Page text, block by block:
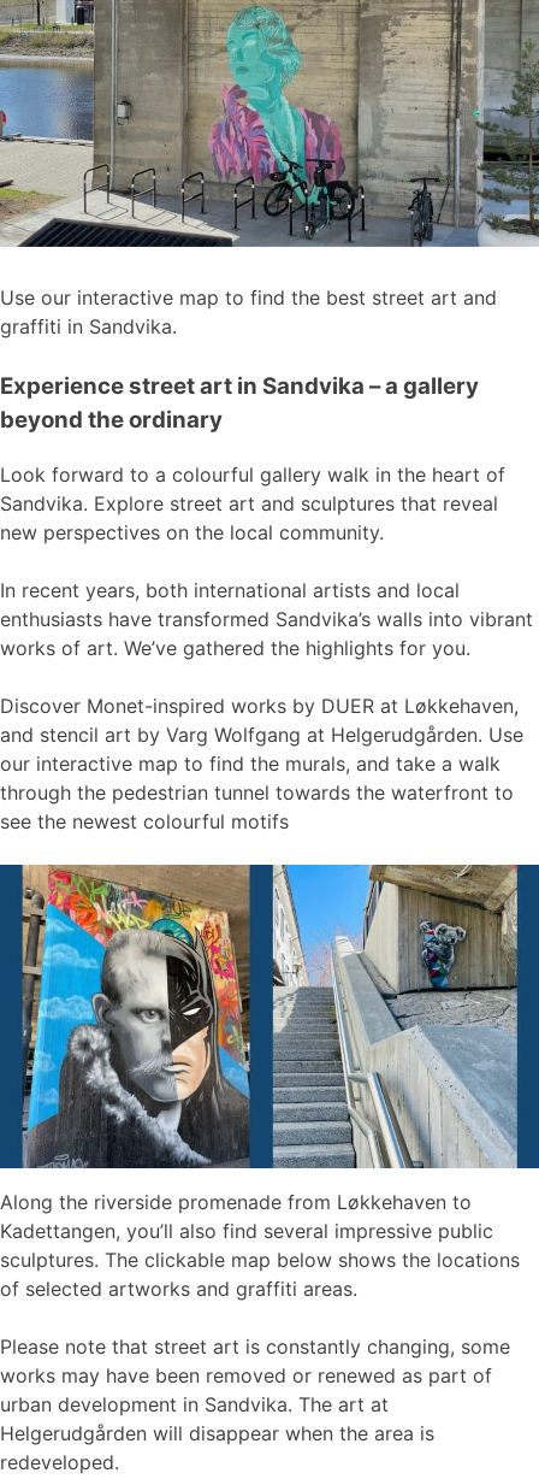
Use our interactive map to find the best street art and
graffiti in Sandvika.
Experience street art in Sandvika – a gallery
beyond the ordinary
Look forward to a colourful gallery walk in the heart of
Sandvika. Explore street art and sculptures that reveal
new perspectives on the local community.
In recent years, both international artists and local
enthusiasts have transformed Sandvika’s walls into vibrant
works of art. We’ve gathered the highlights for you.
Discover Monet-inspired works by DUER at Løkkehaven,
and stencil art by Varg Wolfgang at Helgerudgården. Use
our interactive map to find the murals, and take a walk
through the pedestrian tunnel towards the waterfront to
see the newest colourful motifs
Along the riverside promenade from Løkkehaven to
Kadettangen, you’ll also find several impressive public
sculptures. The clickable map below shows the locations
of selected artworks and graffiti areas.
Please note that street art is constantly changing, some
works may have been removed or renewed as part of
urban development in Sandvika. The art at
Helgerudgården will disappear when the area is
redeveloped.